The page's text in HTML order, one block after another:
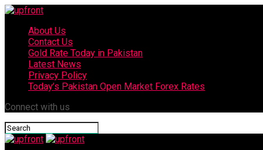
About Us
Contact Us
Gold Rate Today in Pakistan
Latest News
Privacy Policy
Today’s Pakistan Open Market Forex Rates
Connect with us